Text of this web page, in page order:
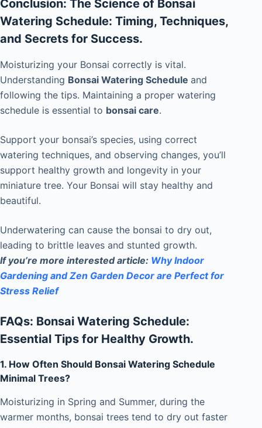
Conclusion: The Science of Bonsai
Watering Schedule: Timing, Techniques,
and Secrets for Success.
Moisturizing your Bonsai correctly is vital.
Understanding Bonsai Watering Schedule and
following the tips. Maintaining a proper watering
schedule is essential to bonsai care.
Support your bonsai’s species, using correct
watering techniques, and observing changes, you’ll
support healthy growth and longevity in your
miniature tree. Your Bonsai will stay healthy and
beautiful.
Underwatering can cause the bonsai to dry out,
leading to brittle leaves and stunted growth.
If you’re more interested article: Why Indoor
Gardening and Zen Garden Decor are Perfect for
Stress Relief
FAQs: Bonsai Watering Schedule:
Essential Tips for Healthy Growth.
1. How Often Should Bonsai Watering Schedule
Minimal Trees?
Moisturizing in Spring and Summer, during the
warmer months, bonsai trees tend to dry out faster